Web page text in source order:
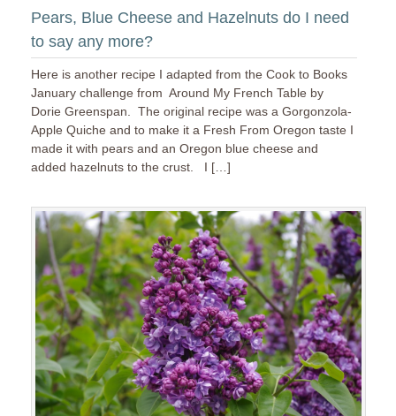
Pears, Blue Cheese and Hazelnuts do I need
to say any more?
Here is another recipe I adapted from the Cook to Books
January challenge from Around My French Table by
Dorie Greenspan. The original recipe was a Gorgonzola-
Apple Quiche and to make it a Fresh From Oregon taste I
made it with pears and an Oregon blue cheese and
added hazelnuts to the crust. I […]